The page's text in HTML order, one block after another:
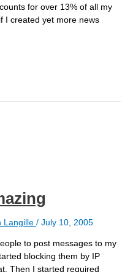
for over 13% of all my
I created yet more news
Langille / July 10, 2005
to post messages to my
blocking them by IP
Then I started required